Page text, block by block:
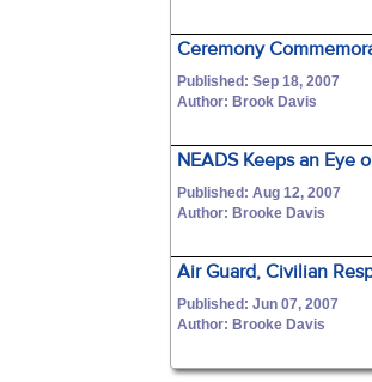
Ceremony
Published: Sep 18, 2007
Author: Brook Davis
NEADS Keeps an Eye
Published: Aug 12, 2007
Author: Brooke Davis
Air Guard, Civilian
Published: Jun 07, 2007
Author: Brooke Davis